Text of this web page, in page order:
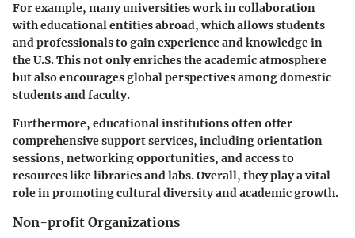
For example, many universities work in collaboration
with educational entities abroad, which allows students
and professionals to gain experience and knowledge in
the U.S. This not only enriches the academic atmosphere
but also encourages global perspectives among domestic
students and faculty.
Furthermore, educational institutions often offer
comprehensive support services, including orientation
sessions, networking opportunities, and access to
resources like libraries and labs. Overall, they play a vital
role in promoting cultural diversity and academic growth.
Non-profit Organizations